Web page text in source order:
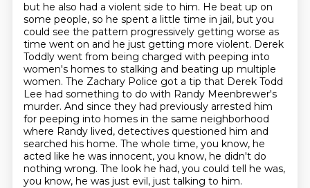
but he also had a violent side to him. He beat up on
some people, so he spent a little time in jail, but you
could see the pattern progressively getting worse as
time went on and he just getting more violent. Derek
Toddly went from being charged with peeping into
women's homes to stalking and beating up multiple
women. The Zachary Police got a tip that Derek Todd
Lee had something to do with Randy Meenbrewer's
murder. And since they had previously arrested him
for peeping into homes in the same neighborhood
where Randy lived, detectives questioned him and
searched his home. The whole time, you know, he
acted like he was innocent, you know, he didn't do
nothing wrong. The look he had, you could tell he was,
you know, he was just evil, just talking to him.